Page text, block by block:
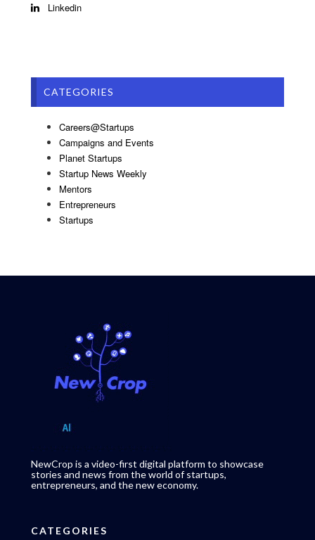
Linkedin
CATEGORIES
Careers@Startups
Campaigns and Events
Planet Startups
Startup News Weekly
Mentors
Entrepreneurs
Startups
NewCrop is a video-first digital platform to showcase
stories and news from the world of startups,
entrepreneurs, and the new economy.
CATEGORIES